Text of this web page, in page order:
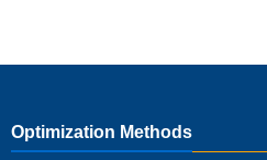
Optimization Methods